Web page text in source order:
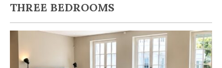
THREE BEDROOMS